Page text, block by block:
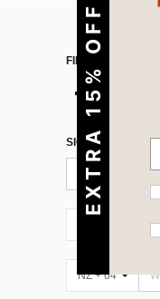
FIND US ON
SIGN UP FOR
NZ + 64
EXTRA 15% OFF